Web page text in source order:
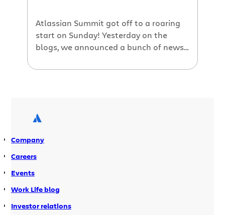
Atlassian Summit got off to a roaring
start on Sunday! Yesterday on the
blogs, we announced a bunch of news
the past year. Follow all the
that our partners made at Summit:
Company
Careers
Events
Work Life blog
Investor relations